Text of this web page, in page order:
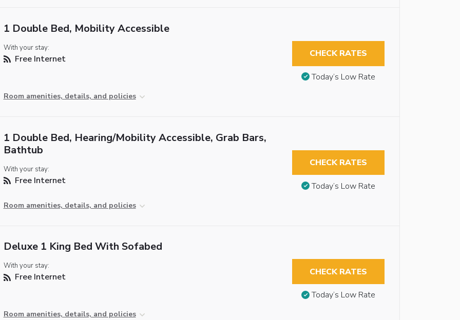
1 Double Bed, Mobility Accessible
With your stay:
Free Internet
Room amenities, details, and policies
CHECK RATES
Today’s Low Rate
1 Double Bed, Hearing/Mobility Accessible, Grab Bars,
Bathtub
With your stay:
Free Internet
Room amenities, details, and policies
CHECK RATES
Today’s Low Rate
Deluxe 1 King Bed With Sofabed
With your stay:
Free Internet
Room amenities, details, and policies
CHECK RATES
Today’s Low Rate